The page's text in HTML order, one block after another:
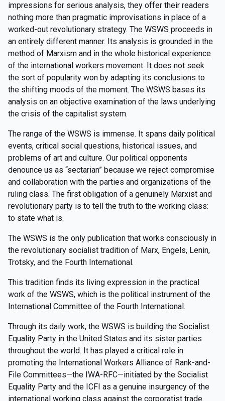
impressions for serious analysis, they offer their readers
nothing more than pragmatic improvisations in place of a
worked-out revolutionary strategy. The WSWS proceeds in
an entirely different manner. Its analysis is grounded in the
method of Marxism and in the whole historical experience
of the international workers movement. It does not seek
the sort of popularity won by adapting its conclusions to
the shifting moods of the moment. The WSWS bases its
analysis on an objective examination of the laws underlying
the crisis of the capitalist system.
The range of the WSWS is immense. It spans daily political
events, critical social questions, historical issues, and
problems of art and culture. Our political opponents
denounce us as “sectarian” because we reject compromise
and collaboration with the parties and organizations of the
ruling class. The first obligation of a genuinely Marxist and
revolutionary party is to tell the truth to the working class:
to state what is.
The WSWS is the only publication that works consciously in
the revolutionary socialist tradition of Marx, Engels, Lenin,
Trotsky, and the Fourth International.
This tradition finds its living expression in the practical
work of the WSWS, which is the political instrument of the
International Committee of the Fourth International.
Through its daily work, the WSWS is building the Socialist
Equality Party in the United States and its sister parties
throughout the world. It has played a critical role in
promoting the International Workers Alliance of Rank-and-
File Committees—the IWA-RFC—initiated by the Socialist
Equality Party and the ICFI as a genuine insurgency of the
international working class against the corporatist trade